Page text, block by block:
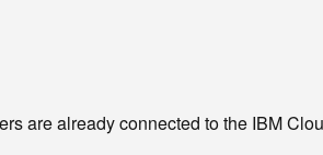
are already connected to the IBM